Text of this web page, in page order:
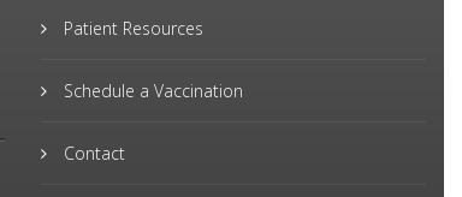
Patient Resources
Schedule a Vaccination
Contact